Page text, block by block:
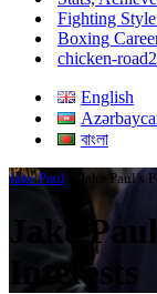
Fighting
Boxing
chicken-
English
বাংলা
Jake Paul Jake Paul’s
Jake
Interests